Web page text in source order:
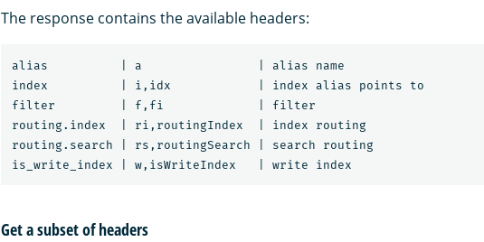
The response contains the available headers:
alias          | a                | alias name
index          | i,idx            | index alias points to
filter         | f,fi             | filter
routing.index  | ri,routingIndex  | index routing
routing.search | rs,routingSearch | search routing
Get a subset of headers